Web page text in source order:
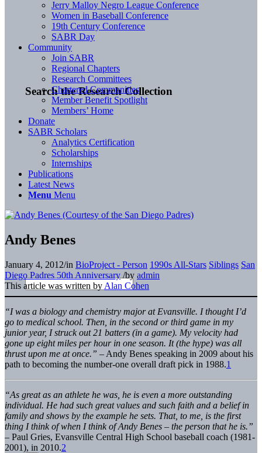
Search the Research Collection
Jerry Malloy Negro League Conference
Women in Baseball Conference
19th Century Conference
SABR Day
Community
Join SABR
Regional Chapters
Research Committees
Chartered Communities
Member Benefit Spotlight
Members’ Home
Donate
SABR Scholars
Analytics Certification
Scholarships
Internships
Publications
Latest News
Menu Menu
Andy Benes
January 4, 2012/in BioProject - Person 1990s All-Stars Siblings San
Diego Padres 50th Anniversary /by admin
This article was written by Alan Cohen
“I was a biology and chemistry major at Evansville. I thought I’d
go to medical school. Then, in the second or third game in my
junior year, I struck out 21 batters (in a game). My velocity had
gone up eight miles per hour in one season. It (the hype) was all
thrust upon me at once.” – Andy Benes speaking in 2009 about his
path to becoming the number-one overall draft pick in 1988.1
“As great as an athlete he was, he is even a more outstanding
individual. He had such great values and such faith and a belief in
family and shows by the example he sets. That, to me, is the first
thing I think of when I think of Andy Benes – the person that he is.”
– Paul Gries, Evansville Central High School baseball coach (1981-
2001), in 2010.2